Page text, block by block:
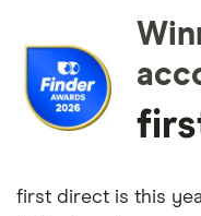
first direct is this